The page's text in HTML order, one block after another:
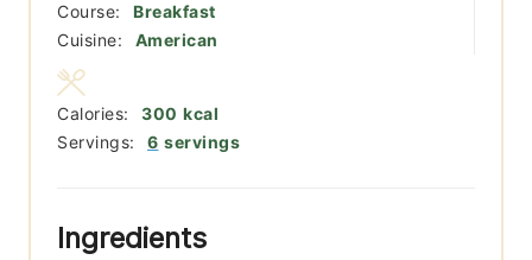
Course:
Breakfast
Cuisine:
American
Servings: 6 servings
Calories: 300 kcal
Ingredients